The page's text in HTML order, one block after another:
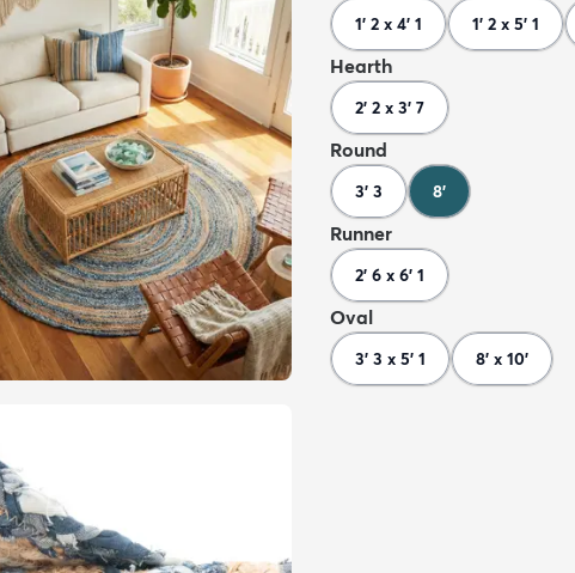
1' 2 x 4' 1 1' 2 x 5' 1
Hearth
2' 2 x 3' 7
Round
3' 3 8'
Runner
2' 6 x 6' 1
Oval
3' 3 x 5' 1 8' x 10'